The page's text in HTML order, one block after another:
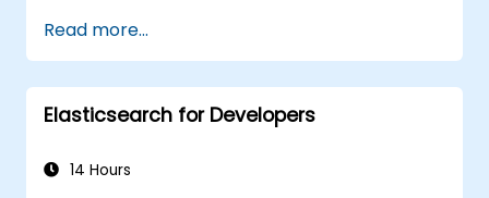
Integrate with Kibana and Logstash for
advanced analytics and visualisation.
Extend Elasticsearch functionality with
plugins.
sharding techniques.
Read more...
Elasticsearch for Developers
14 Hours